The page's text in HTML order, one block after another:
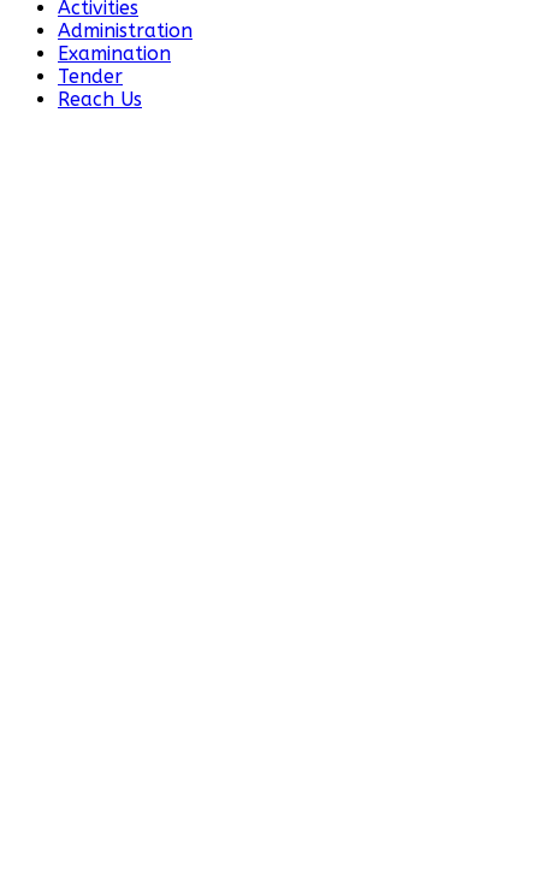
Activities
Administration
Examination
Tender
Reach Us